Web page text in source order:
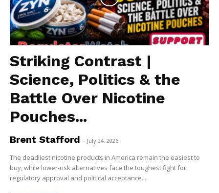
Striking Contrast |
Science, Politics & the
Battle Over Nicotine
Pouches...
Brent Stafford - July 24, 2026
The deadliest nicotine products in America remain the easiest to
buy, while lower-risk alternatives face the toughest fight for
regulatory approval and political acceptance....